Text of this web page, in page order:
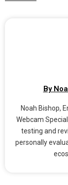
By
Noah Bishop,
Webcam
testing and
personally